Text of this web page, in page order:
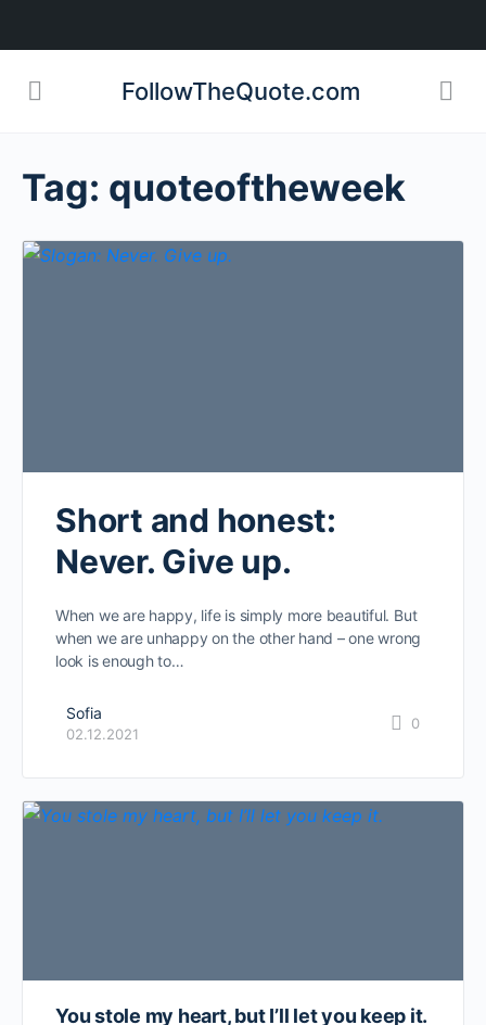
FollowTheQuote.com
Tag: quoteoftheweek
Short and honest:
Never. Give up.
When we are happy, life is simply more beautiful. But
when we are unhappy on the other hand – one wrong
look is enough to…
Sofia
02.12.2021
0
You stole my heart, but I’ll let you keep it.